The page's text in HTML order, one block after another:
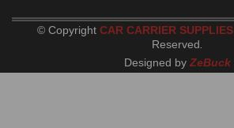
© Copyright CAR CARRIER SUPPLIES
Reserved
Designed by ZeBuck